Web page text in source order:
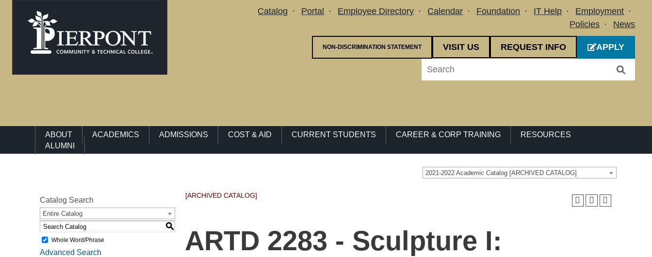
Utility Menu
Catalog Portal Employee Directory Calendar Foundation IT Help
Employment
Policies
News
VISIT US
NON-DISCRIMINATION STATEMENT REQUEST INFO APPLY
Main Navigation Menu
ABOUT ACADEMICS ADMISSIONS COST & AID CURRENT STUDENTS CAREER & CORP TRAINING
RESOURCES
ALUMNI
2021-2022 Academic Catalog [ARCHIVED CATALOG]
Catalog Search
Entire Catalog
S
Whole Word/Phrase
Advanced Search
[ARCHIVED CATALOG]
ARTD 2283 - Sculpture I: